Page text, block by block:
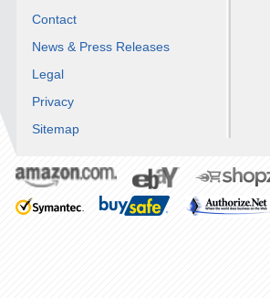
Contact
News & Press Releases
Legal
Privacy
Sitemap